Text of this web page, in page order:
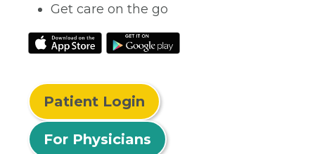
Get care on the go
Patient Login
For Physicians